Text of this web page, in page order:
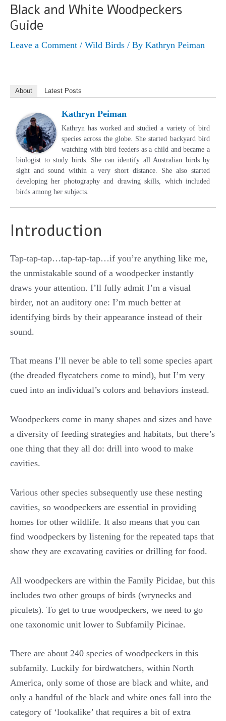
Black and White Woodpeckers
Guide
Leave a Comment / Wild Birds / By Kathryn Peiman
About Latest Posts
Kathryn Peiman
Kathryn has worked and studied a variety of bird
species across the globe. She started backyard bird
watching with bird feeders as a child and became a
biologist to study birds. She can identify all Australian birds by
sight and sound within a very short distance. She also started
developing her photography and drawing skills, which included
birds among her subjects.
Introduction
Tap-tap-tap…tap-tap-tap…if you’re anything like me,
the unmistakable sound of a woodpecker instantly
draws your attention. I’ll fully admit I’m a visual
birder, not an auditory one: I’m much better at
identifying birds by their appearance instead of their
sound.
That means I’ll never be able to tell some species apart
(the dreaded flycatchers come to mind), but I’m very
cued into an individual’s colors and behaviors instead.
Woodpeckers come in many shapes and sizes and have
a diversity of feeding strategies and habitats, but there’s
one thing that they all do: drill into wood to make
cavities.
Various other species subsequently use these nesting
cavities, so woodpeckers are essential in providing
homes for other wildlife. It also means that you can
find woodpeckers by listening for the repeated taps that
show they are excavating cavities or drilling for food.
All woodpeckers are within the Family Picidae, but this
includes two other groups of birds (wrynecks and
piculets). To get to true woodpeckers, we need to go
one taxonomic unit lower to Subfamily Picinae.
There are about 240 species of woodpeckers in this
subfamily. Luckily for birdwatchers, within North
America, only some of those are black and white, and
only a handful of the black and white ones fall into the
category of ‘lookalike’ that requires a bit of extra